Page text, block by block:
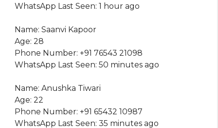
WhatsApp Last Seen: 1 hour ago
Name: Saanvi Kapoor
Age: 28
Phone Number: +91 76543 21098
WhatsApp Last Seen: 50 minutes ago
Name: Anushka Tiwari
Age: 22
Phone Number: +91 65432 10987
WhatsApp Last Seen: 35 minutes ago